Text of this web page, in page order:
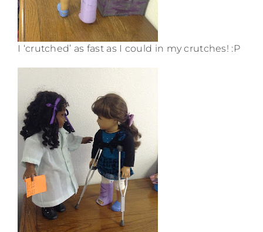
I ‘crutched’ as fast as I could in my crutches! :P